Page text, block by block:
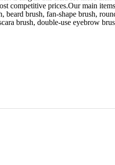
prices.Our main
brush, fan-shape brush,
brush, double-use eyebrow